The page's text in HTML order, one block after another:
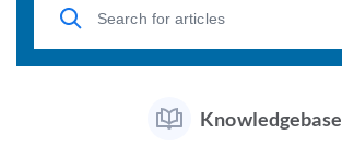
Knowledgebase